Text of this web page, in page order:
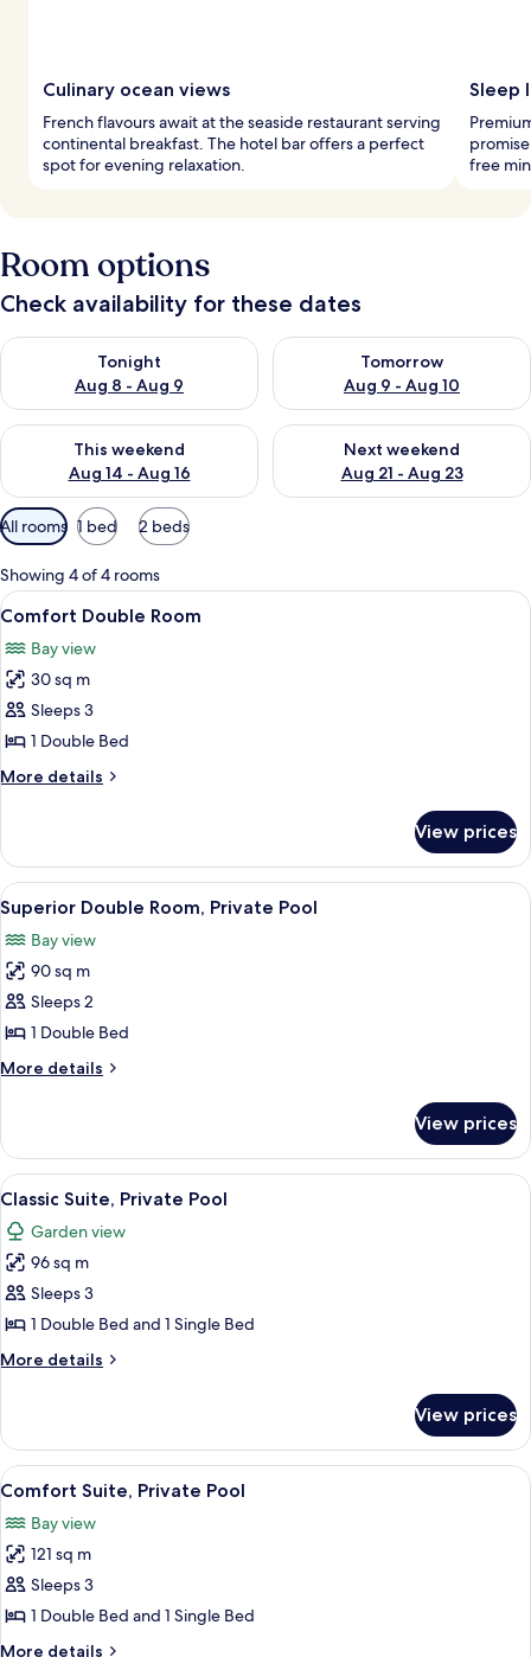
Culinary ocean views
French flavours await at the seaside restaurant serving
continental breakfast. The hotel bar offers a perfect
spot for evening relaxation.
Sleep
free
Room options
Check availability for these dates
Tonight
Aug 8 - Aug 9
Check availability for tonight Aug 8 - Aug 9
Tomorrow
Aug 9 - Aug 10
Check availability for
This weekend
Aug 14 - Aug 16
Check availability for this weekend Aug 14 - Aug 16
Next weekend
Aug 21 - Aug 23
Check availability for next
Available
filters
for
rooms
All rooms 1 bed 2 beds
Showing 4 of 4 rooms
View
all
photos
for
Comfort
Double
Room
A bedroom with a bed, a desk, and
4
Comfort Double Room
Bay view
30 sq m
Sleeps 3
1 Double Bed
More details
More
Double
Room
View prices
View
all
photos
for
Superior
Double
Room,
Private
A clear swimming pool surrounded
10
Superior Double Room, Private Pool
Bay view
90 sq m
Sleeps 2
1 Double Bed
More details
More
Double
Room,
Private
View prices
View
all
photos
for
Classic
Suite,
Private
Pool
A bedroom with a large bed, a TV
5
Classic Suite, Private Pool
Garden view
96 sq m
Sleeps 3
1 Double Bed and 1 Single Bed
More details
More
Suite,
Private
Pool
View prices
View
all
photos
for
Comfort
Suite,
Private
A bedroom with a bed, pillows, a
5
Comfort Suite, Private Pool
Bay view
121 sq m
Sleeps 3
1 Double Bed and 1 Single Bed
More details
More